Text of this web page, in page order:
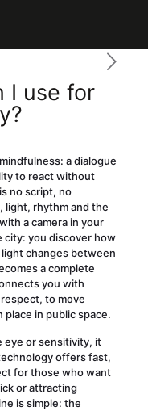
I use for
a dialogue
to react without
no script, no
light, rhythm and the
a camera in your
city: you discover how
changes between
a complete
you with
to move
in public space.
eye or sensitivity, it
offers fast,
for those who want
or attracting
is simple: the